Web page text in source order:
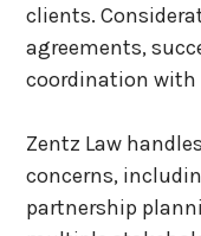
clients.
agreements,
coordination
Zentz Law
concerns,
partnership